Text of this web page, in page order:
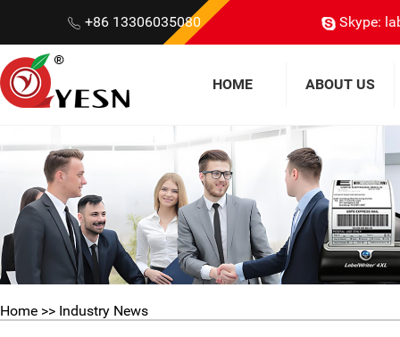
+86 13306035080 Skype:
HOME ABOUT US
Home >> Industry News